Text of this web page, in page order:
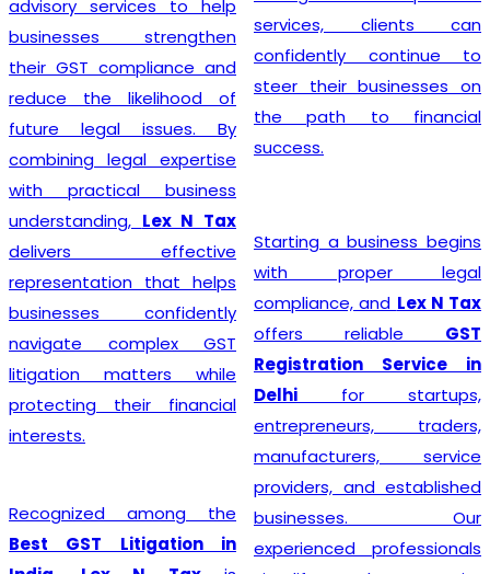
advisory services to help
businesses strengthen
their GST compliance and
reduce the likelihood of
future legal issues. By
combining legal expertise
with practical business
understanding, Lex N Tax
delivers effective
representation that helps
businesses confidently
navigate complex GST
litigation matters while
protecting their financial
interests.
Recognized among the
Best GST Litigation in
services, clients can
confidently continue to
steer their businesses on
the path to financial
success.
Starting a business begins
with proper legal
compliance, and Lex N Tax
offers reliable GST
Registration Service in
Delhi for startups,
entrepreneurs, traders,
manufacturers, service
providers, and established
businesses. Our
experienced professionals